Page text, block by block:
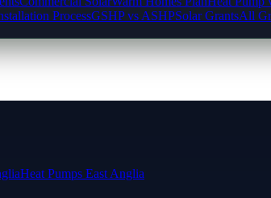
ProcessGSHP vs ASHPSolar GrantsAll
Heat Pumps East Anglia